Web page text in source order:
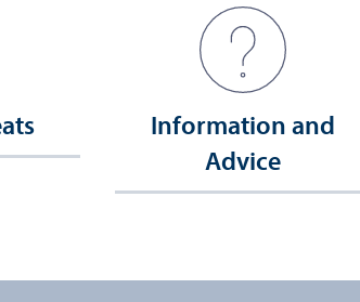
Information and
Advice